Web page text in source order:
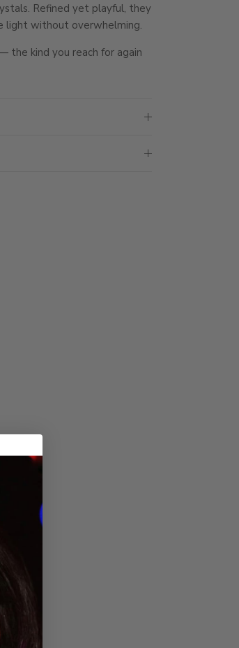
Refined yet playful, they
light without overwhelming.
the kind you reach for again